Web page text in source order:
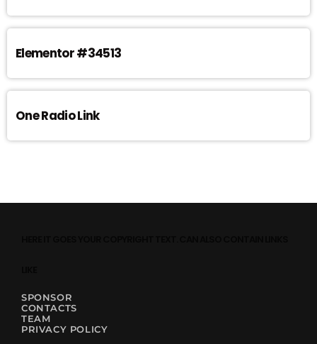
Elementor #34513
One Radio Link
SPONSOR
CONTACTS
TEAM
PRIVACY POLICY